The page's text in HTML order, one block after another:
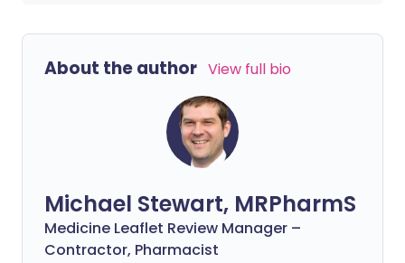
About the author View full bio
Michael Stewart, MRPharmS
Medicine Leaflet Review Manager –
Contractor, Pharmacist